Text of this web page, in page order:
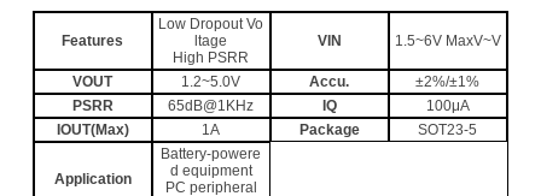
Features
Low Dropout Vo
ltage
High PSRR
VIN 1.5~6V MaxV~V
VOUT 1.2~5.0V Accu.
±2%/±1%
PSRR
65dB@1KHz IQ
100μA
IOUT(Max)
1A Package SOT23-5
Application
Battery-powere
d equipment
PC peripheral